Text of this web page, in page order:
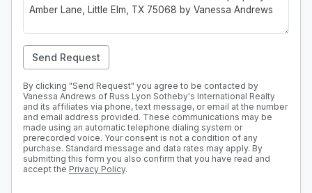
Send Request
By clicking "Send Request" you agree to be contacted by
Vanessa Andrews of Russ Lyon Sotheby's International Realty
and its affiliates via phone, text message, or email at the number
and email address provided. These communications may be
made using an automatic telephone dialing system or
prerecorded voice. Your consent is not a condition of any
purchase. Standard message and data rates may apply. By
submitting this form you also confirm that you have read and
accept the Privacy Policy.